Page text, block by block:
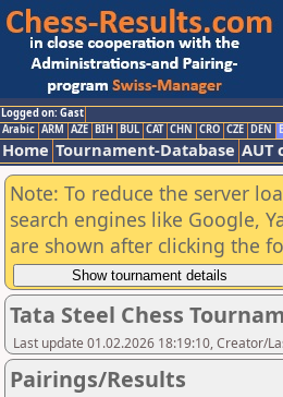
Logged on: Gast
Arabic ARM AZE BIH BUL CAT CHN CRO CZE DEN
Home Tournament-Database AUT
Note: To reduce the server
search engines like Google,
are shown after clicking the
Tata Steel Chess
Last update 01.02.2026 18:19:10, Creator/
Pairings/Results